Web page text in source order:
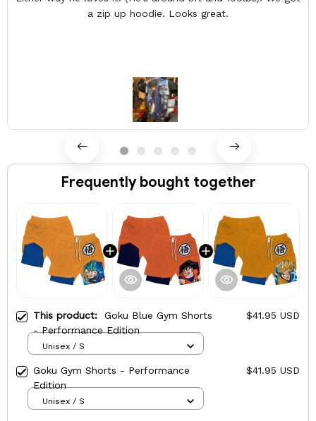
a zip up hoodie. Looks great.
Frequently bought together
This product: Goku Blue Gym Shorts
- Performance Edition
$41.95 USD
Unisex / S
Goku Gym Shorts - Performance
Edition
$41.95 USD
Unisex / S